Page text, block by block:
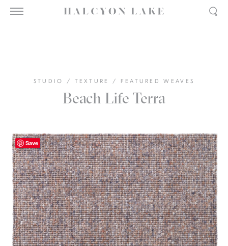
STUDIO / TEXTURE / FEATURED WEAVES
Beach Life Terra
Save